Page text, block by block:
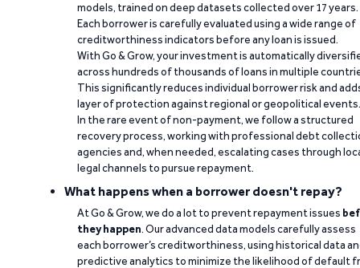
models, trained on deep datasets collected over 17 years.
Each borrower is carefully evaluated using a wide range of
creditworthiness indicators before any loan is issued.
With Go & Grow, your investment is automatically
across hundreds of thousands of loans in multiple
This significantly reduces individual borrower risk and
layer of protection against regional or geopolitical events.
In the rare event of non-payment, we follow a structured
recovery process, working with professional debt
agencies and, when needed, escalating cases through
legal channels to pursue repayment.
What happens when a borrower doesn't repay?
At Go & Grow, we do a lot to prevent repayment issues
they happen. Our advanced data models carefully assess
each borrower’s creditworthiness, using historical data
predictive analytics to minimize the likelihood of default